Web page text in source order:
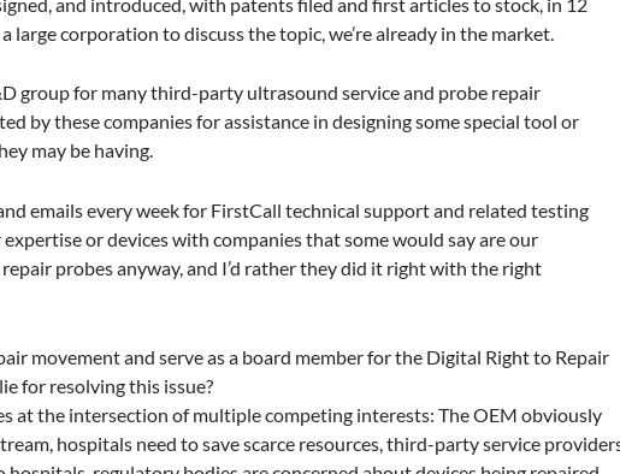
large corporation to discuss the topic, we’re already in the market.
group for many third-party ultrasound service and probe repair
by these companies for assistance in designing some special tool or
may be having.
emails every week for FirstCall technical support and related testing
or devices with companies that some would say are our
probes anyway, and I’d rather they did it right with the right
movement and serve as a board member for the Digital Right to Repair
for resolving this issue?
at the intersection of multiple competing interests: The OEM obviously
hospitals need to save scarce resources, third-party service